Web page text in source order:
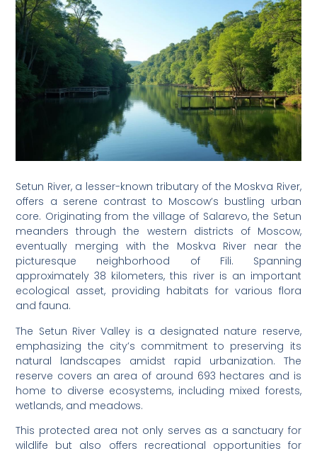
Setun River, a lesser-known tributary of the Moskva River,
offers a serene contrast to Moscow’s bustling urban
core. Originating from the village of Salarevo, the Setun
meanders through the western districts of Moscow,
eventually merging with the Moskva River near the
picturesque neighborhood of Fili. Spanning
approximately 38 kilometers, this river is an important
ecological asset, providing habitats for various flora
and fauna.
The Setun River Valley is a designated nature reserve,
emphasizing the city’s commitment to preserving its
natural landscapes amidst rapid urbanization. The
reserve covers an area of around 693 hectares and is
home to diverse ecosystems, including mixed forests,
wetlands, and meadows.
This protected area not only serves as a sanctuary for
wildlife but also offers recreational opportunities for